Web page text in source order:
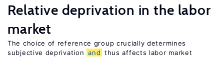
Relative deprivation in the labor
market
The choice of reference group crucially determines
subjective deprivation and thus affects labor market